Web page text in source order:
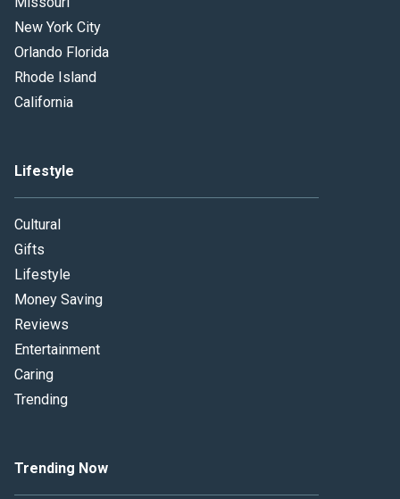
New York City
Orlando Florida
Rhode Island
California
Lifestyle
Cultural
Gifts
Lifestyle
Money Saving
Reviews
Entertainment
Caring
Trending
Trending Now